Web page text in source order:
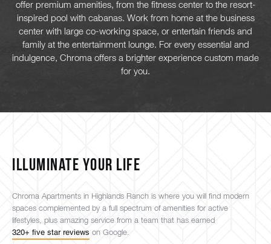
offer premium amenities, from the fitness center to the resort-
inspired pool with cabanas. Work from home at the business
center with large co-working space, or entertain friends and
family at the entertainment lounge. For every essential and
indulgence, Chroma offers a brighter experience custom made
for you.
ILLUMINATE YOUR LIFE
Chroma Apartments in Highlands Ranch is where you will find modern
spaces complemented by a full spectrum of amenities for active
lifestyles, plus amazing service from a team that has earned
320+ five star reviews on Google.